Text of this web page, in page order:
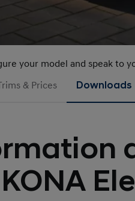
your model and speak to
& Prices Downloads